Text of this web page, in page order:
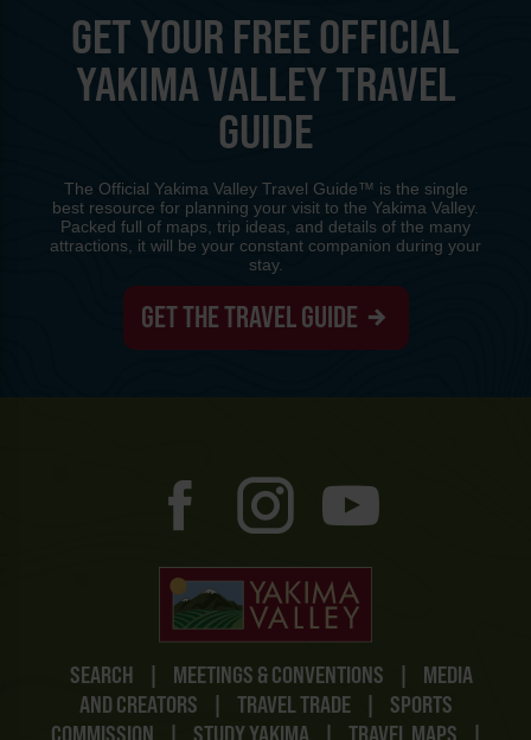
SEARCH | MEETINGS & CONVENTIONS |
MEDIA
AND CREATORS
| TRAVEL TRADE |
SPORTS
COMMISSION
| STUDY YAKIMA | TRAVEL MAPS |
GET YOUR FREE OFFICIAL
YAKIMA VALLEY TRAVEL
GUIDE
The Official Yakima Valley Travel Guide™ is the single
best resource for planning your visit to the Yakima Valley.
Packed full of maps, trip ideas, and details of the many
attractions, it will be your constant companion during your
stay.
GET THE TRAVEL GUIDE